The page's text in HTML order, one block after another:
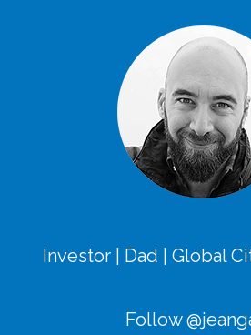
Investor | Dad | Global
Follow